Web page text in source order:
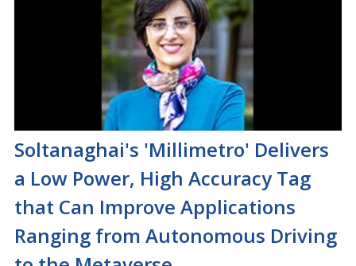
Soltanaghai's 'Millimetro' Delivers
a Low Power, High Accuracy Tag
that Can Improve Applications
Ranging from Autonomous Driving